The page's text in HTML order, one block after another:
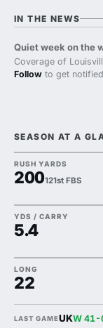
IN THE NEWS
Quiet week on the
Coverage of
Follow to get
SEASON AT A
RUSH YARDS
200121st FBS
YDS / CARRY
5.4
LONG
22
LAST GAMEUKW 41-